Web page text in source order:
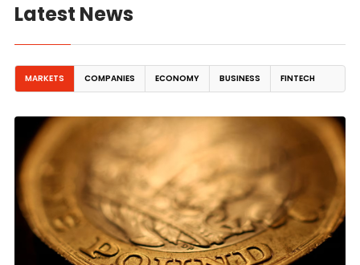
Latest News
MARKETS COMPANIES ECONOMY BUSINESS FINTECH